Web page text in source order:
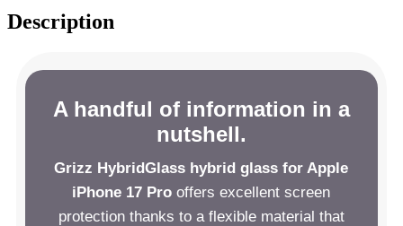
Description
A handful of information in a
nutshell.
Grizz HybridGlass hybrid glass for Apple
iPhone 17 Pro offers excellent screen
protection thanks to a flexible material that